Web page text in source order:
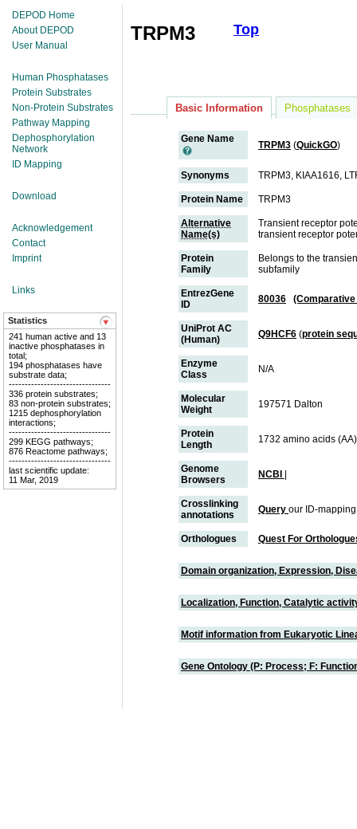
DEPOD Home
About DEPOD
User Manual
Human Phosphatases
Protein Substrates
Non-Protein Substrates
Pathway Mapping
Dephosphorylation
Network
ID Mapping
Download
Acknowledgement
Contact
Imprint
Links
Statistics
241 human active and 13
inactive phosphatases in
total;
194 phosphatases have
substrate data;
--------------------------------
336 protein substrates;
83 non-protein substrates;
1215 dephosphorylation
interactions;
--------------------------------
299 KEGG pathways;
876 Reactome pathways;
--------------------------------
last scientific update:
11 Mar, 2019
Top
TRPM3
Basic Information Phosphatases
Gene Name
TRPM3 (QuickGO)
Synonyms TRPM3, KIAA1616,
Protein Name TRPM3
Alternative
Name(s)
Transient receptor
transient receptor
Protein
Family
Belongs to the
subfamily
EntrezGene
ID
80036
UniProt AC
(Human)
Q9HCF6 (protein
Enzyme
Class
N/A
Molecular
Weight
197571 Dalton
Protein
Length
1732 amino acids (AA)
Genome
Browsers
NCBI
Crosslinking
annotations
Query our ID-
Orthologues Quest For
Domain organization, Expression,
Localization, Function, Catalytic
Motif information from Eukaryotic
Gene Ontology (P: Process; F: